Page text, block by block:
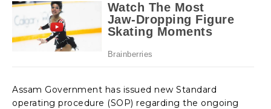
Assam Government has issued new Standard
operating procedure (SOP) regarding the ongoing